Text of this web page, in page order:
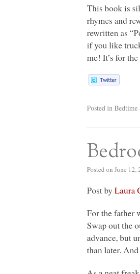
This book is
rhymes and
rewritten as
if you like
me! It’s for
Posted in Bedtime
Posted on June 12,
Post byLaura
For the father
Swap out the
advance, but
than later.